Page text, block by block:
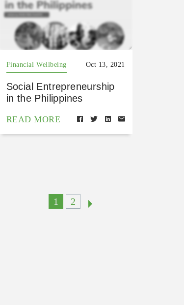
Financial Wellbeing Oct 13, 2021
Social Entrepreneurship
in the Philippines
READ MORE
1 2